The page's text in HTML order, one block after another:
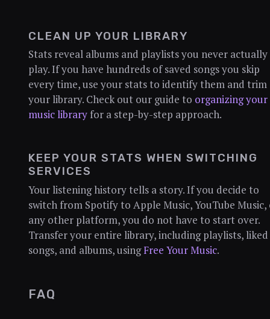
CLEAN UP YOUR LIBRARY
Stats reveal albums and playlists you never actually
play. If you have hundreds of saved songs you skip
every time, use your stats to identify them and trim
your library. Check out our guide to organizing your
music libraryfor a step-by-step approach.
KEEP YOUR STATS WHEN SWITCHING
SERVICES
Your listening history tells a story. If you decide to
switch from Spotify to Apple Music, YouTube Music,
any other platform, you do not have to start over.
Transfer your entire library, including playlists, liked
songs, and albums, usingFree Your Music.
FAQ